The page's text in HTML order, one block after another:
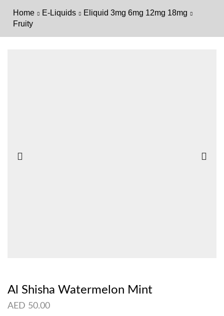
Home E-Liquids
Eliquid 3mg 6mg 12mg 18mg
Fruity
Al Shisha Watermelon Mint
AED 50.00